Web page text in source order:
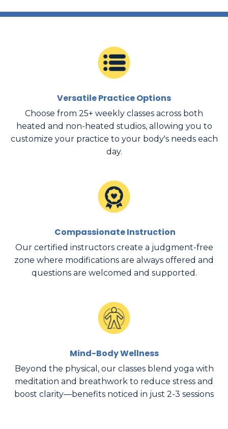
Versatile Practice Options
Choose from 25+ weekly classes across both
heated and non-heated studios, allowing you to
customize your practice to your body's needs each
day.
Compassionate Instruction
Our certified instructors create a judgment-free
zone where modifications are always offered and
questions are welcomed and supported.
Mind-Body Wellness
Beyond the physical, our classes blend yoga with
meditation and breathwork to reduce stress and
boost clarity—benefits noticed in just 2-3 sessions